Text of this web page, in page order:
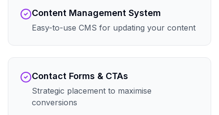
Content Management System
Easy-to-use CMS for updating your content
Contact Forms & CTAs
Strategic placement to maximise
conversions